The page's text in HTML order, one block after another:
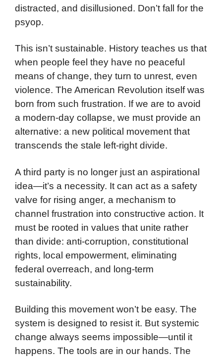
distracted, and disillusioned. Don’t fall for the
psyop.
This isn’t sustainable. History teaches us that
when people feel they have no peaceful
means of change, they turn to unrest, even
violence. The American Revolution itself was
born from such frustration. If we are to avoid
a modern-day collapse, we must provide an
alternative: a new political movement that
transcends the stale left-right divide.
A third party is no longer just an aspirational
idea—it’s a necessity. It can act as a safety
valve for rising anger, a mechanism to
channel frustration into constructive action. It
must be rooted in values that unite rather
than divide: anti-corruption, constitutional
rights, local empowerment, eliminating
federal overreach, and long-term
sustainability.
Building this movement won’t be easy. The
system is designed to resist it. But systemic
change always seems impossible—until it
happens. The tools are in our hands. The